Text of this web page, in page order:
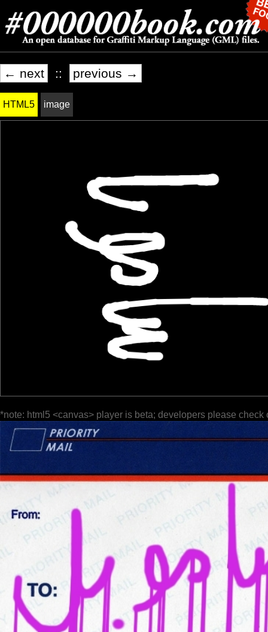
← next :: previous →
HTML5 image
*note: html5 <canvas> player is beta; developers please check